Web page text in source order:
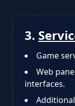
3.
Game
Web
interfaces.